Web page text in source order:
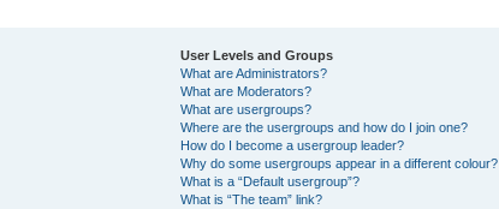
User Levels and Groups
What are Administrators?
What are Moderators?
What are usergroups?
Where are the usergroups and how do I join one?
How do I become a usergroup leader?
Why do some usergroups appear in a different colour?
What is a “Default usergroup”?
What is “The team” link?